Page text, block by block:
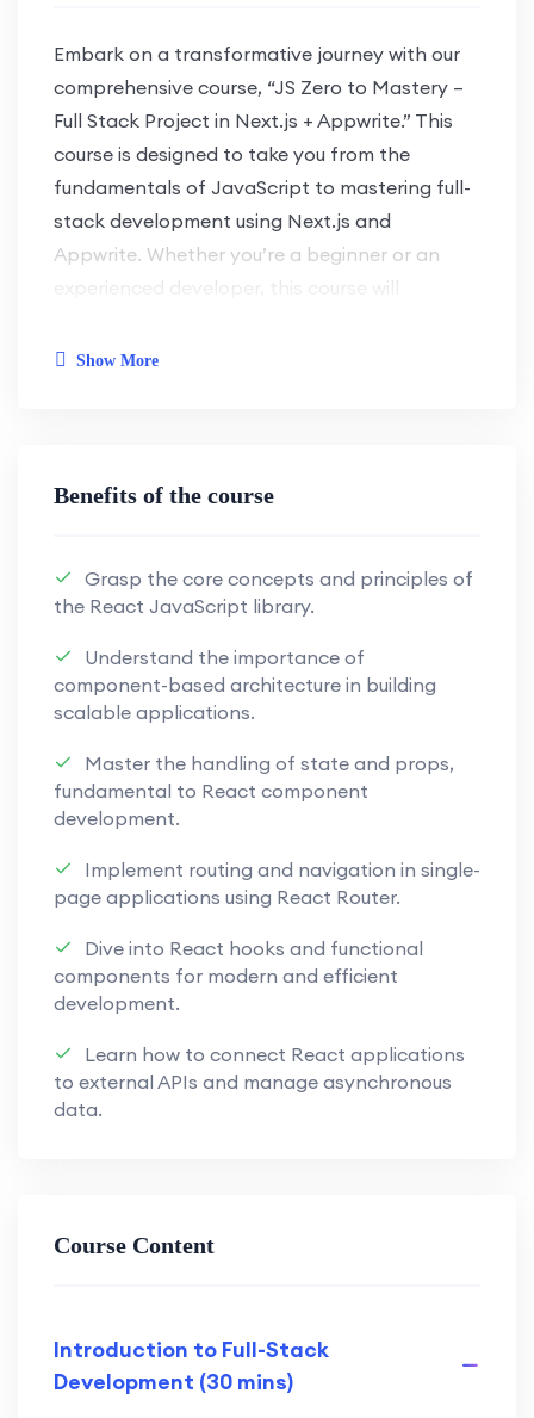
Embark on a transformative journey with our
comprehensive course, “JS Zero to Mastery –
Full Stack Project in Next.js + Appwrite.” This
course is designed to take you from the
fundamentals of JavaScript to mastering full-
stack development using Next.js and
Appwrite. Whether you’re a beginner or an
experienced developer, this course will
modern web development.
Next.js Front-End Development:
development.
craft dynamic and engaging user
interfaces.
Learn to build responsive and high-
performance web applications.
Implement robust back-end
solutions using Appwrite, ensuring
security and functionality.
Explore the versatility of Appwrite
for database management, user
authentication, and more.
Secure Authentication Techniques:
enhance application security.
Implement user authentication
Show More
Benefits of the course
Grasp the core concepts and principles of
the React JavaScript library.
Understand the importance of
component-based architecture in building
scalable applications.
Master the handling of state and props,
fundamental to React component
development.
Implement routing and navigation in single-
page applications using React Router.
Dive into React hooks and functional
components for modern and efficient
development.
Learn how to connect React applications
to external APIs and manage asynchronous
data.
Course Content
Introduction to Full-Stack
Development (30 mins)